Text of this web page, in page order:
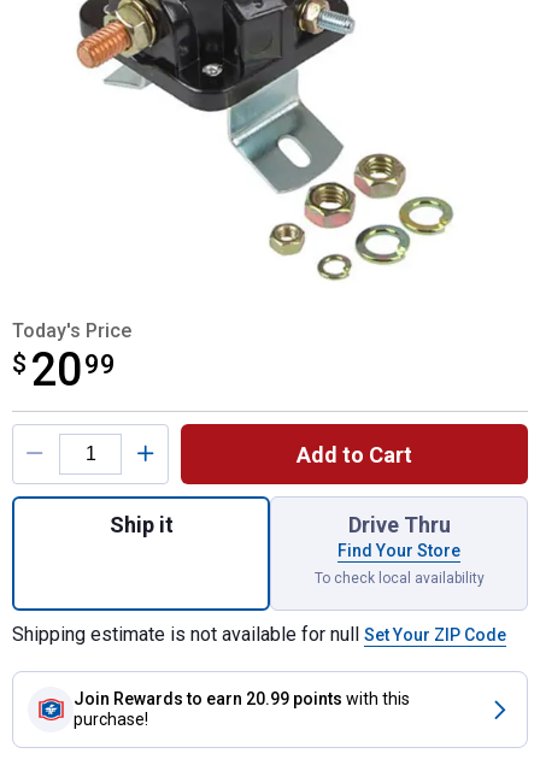
Today's Price
$ 2099
$20.99
Product Options
Add to Cart
Quantity: 1, 6V Starter Solenoid for
Ship it Drive Thru
Find Your Store
To check local availability
Shipping estimate is not available for null Set Your ZIP Code
Join Rewards to earn 20.99 points with this
purchase!